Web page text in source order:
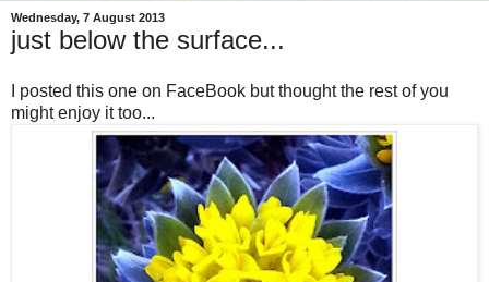
Wednesday, 7 August 2013
just below the surface...
I posted this one on FaceBook but thought the rest of you
might enjoy it too...